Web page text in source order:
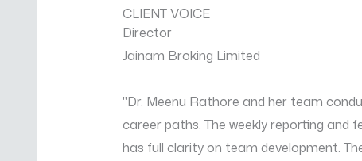
CLIENT VOICE
Director
Jainam Broking Limited
"Dr. Meenu Rathore and her team
career paths. The weekly reporting and
has full clarity on team development.